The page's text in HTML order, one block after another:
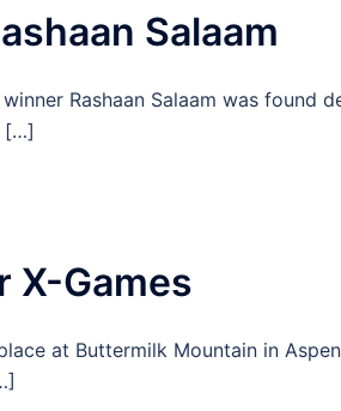
Salaam
Rashaan Salaam was found
[…]
X-Games
at Buttermilk Mountain in